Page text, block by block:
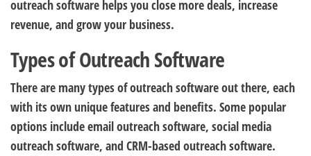
outreach software helps you close more deals, increase
revenue, and grow your business.
Types of Outreach Software
There are many types of outreach software out there, each
with its own unique features and benefits. Some popular
options include email outreach software, social media
outreach software, and CRM-based outreach software.